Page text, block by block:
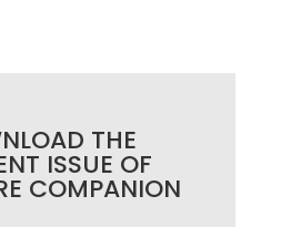
THE
ISSUE OF
COMPANION